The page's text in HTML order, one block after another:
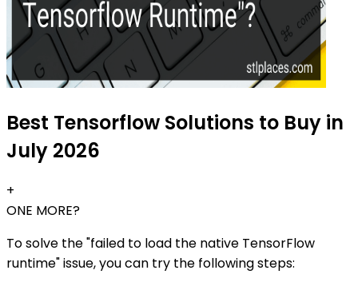
Best Tensorflow Solutions to Buy in
July 2026
+
ONE MORE?
To solve the "failed to load the native TensorFlow
runtime" issue, you can try the following steps: